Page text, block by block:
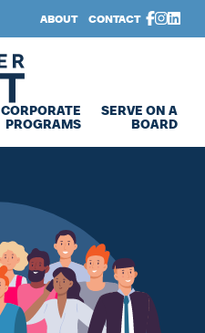
ABOUT CONTACT
CORPORATE
PROGRAMS
SERVE ON A
BOARD